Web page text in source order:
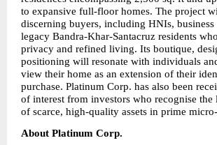
to expansive full-floor homes. The project
discerning buyers, including HNIs, business
legacy Bandra-Khar-Santacruz residents
privacy and refined living. Its boutique,
positioning will resonate with individuals
view their home as an extension of their
purchase. Platinum Corp. has also been
of interest from investors who recognise the
of scarce, high-quality assets in prime
About Platinum Corp.